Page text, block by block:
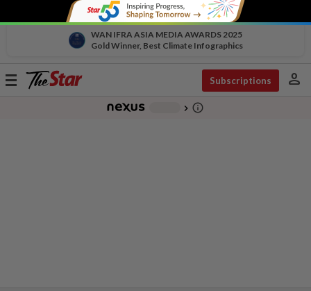
WAN IFRA ASIA MEDIA AWARDS 2025
Gold Winner, Best Climate Infographics
Toggle
Subscriptions person
chevron_right info_outline